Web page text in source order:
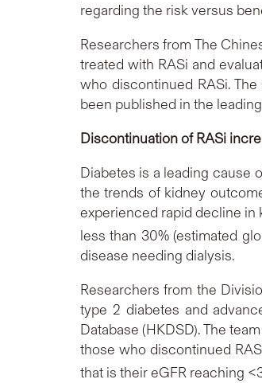
regarding the risk versus
Researchers from The
treated with RASi and
who discontinued RASi.
been published in the
Discontinuation of RASi
Diabetes is a leading cause
the trends of kidney
experienced rapid decline in
less than 30% (estimated
disease needing dialysis.
Researchers from the
type 2 diabetes and
Database (HKDSD). The
those who discontinued
that is their eGFR reaching